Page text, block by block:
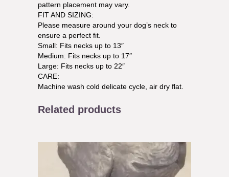
pattern placement may vary.
FIT AND SIZING:
Please measure around your dog’s neck to
ensure a perfect fit.
Small: Fits necks up to 13″
Medium: Fits necks up to 17″
Large: Fits necks up to 22″
CARE:
Machine wash cold delicate cycle, air dry flat.
Related products